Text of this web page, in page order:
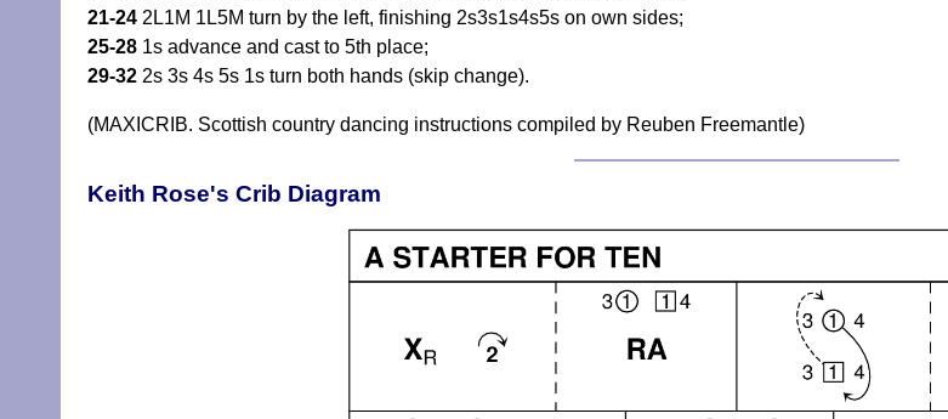
21-24 2L1M 1L5M turn by the left, finishing 2s3s1s4s5s on own sides;
25-28 1s advance and cast to 5th place;
29-32 2s 3s 4s 5s 1s turn both hands (skip change).
(MAXICRIB. Scottish country dancing instructions compiled by Reuben Freemantle)
Keith Rose's Crib Diagram